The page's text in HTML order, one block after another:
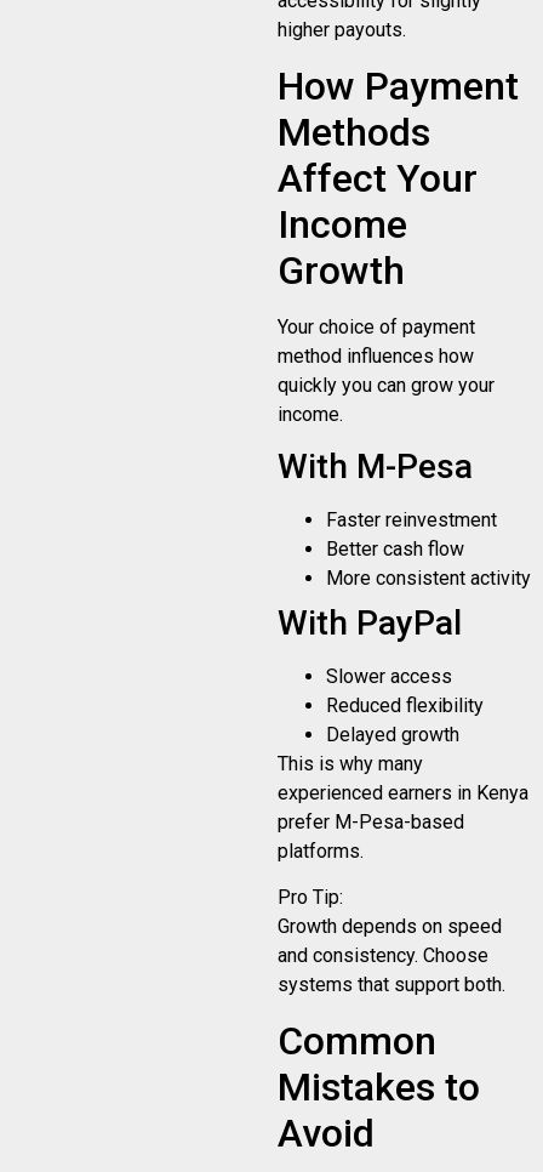
higher payouts.
How Payment
Methods
Affect Your
Income
Growth
Your choice of payment
method influences how
quickly you can grow your
income.
With M-Pesa
Faster reinvestment
Better cash flow
More consistent activity
With PayPal
Slower access
Reduced flexibility
Delayed growth
This is why many
experienced earners in Kenya
prefer M-Pesa-based
platforms.
Pro Tip:
Growth depends on speed
and consistency. Choose
systems that support both.
Common
Mistakes to
Avoid